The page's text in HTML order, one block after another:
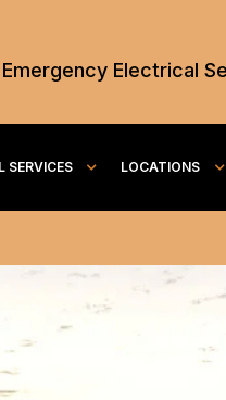
Emergency Electrical
SERVICES LOCATIONS